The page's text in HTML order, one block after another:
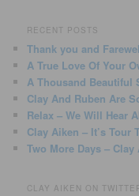
RECENT POSTS
Thank you and
A True Love Of Your
A Thousand Beautiful
Clay And Ruben Are
Relax – We Will Hear
Clay Aiken – It’s Tour
Two More Days –
CLAY AIKEN ON